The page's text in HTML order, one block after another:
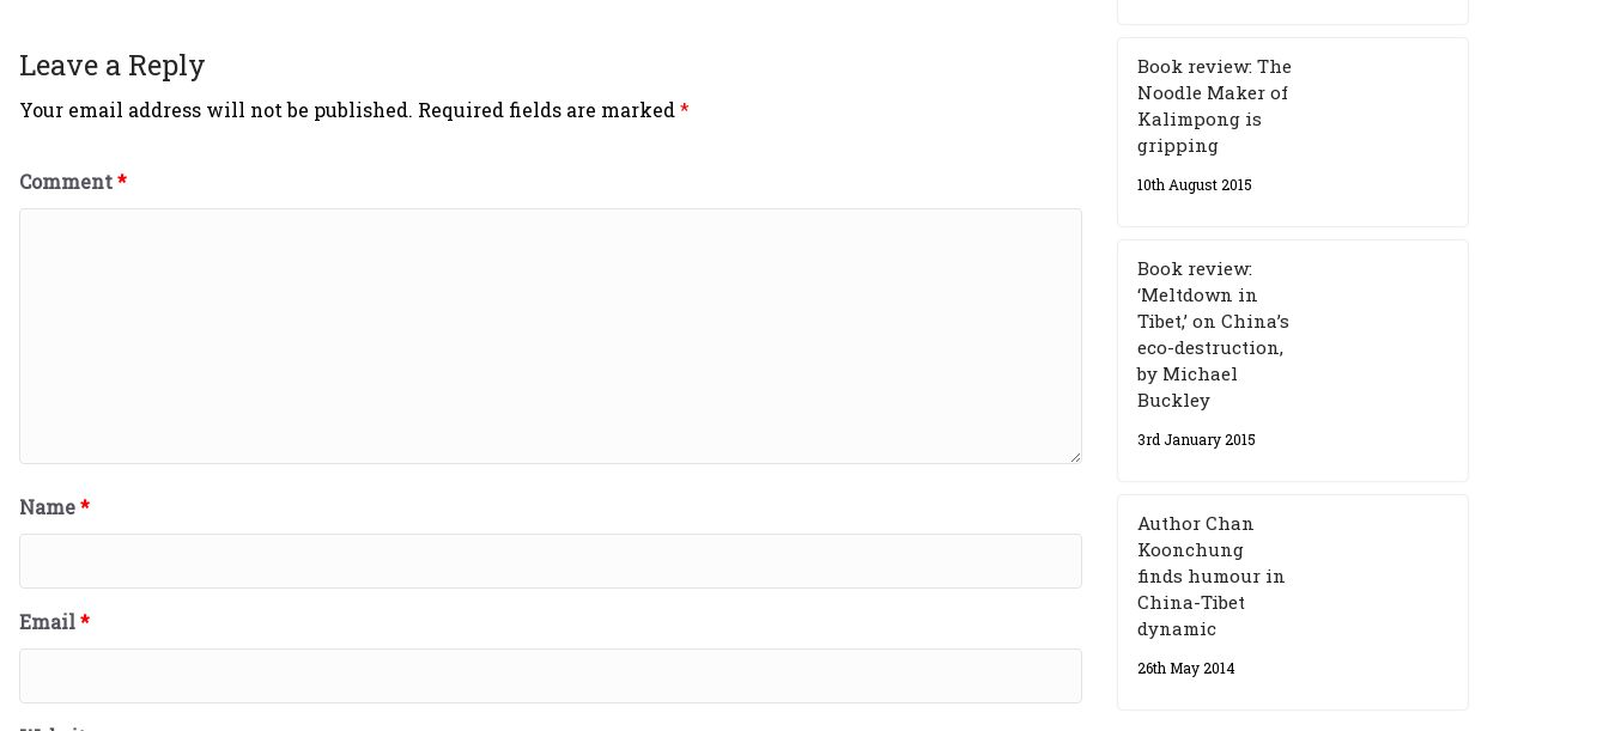
Leave a Reply
Your email address will not be published. Required fields are marked*
Comment*
Name*
Email*
Book review: The
Noodle Maker of
Kalimpong is
gripping
10th August 2015
Book review:
‘Meltdown in
Tibet,’ on China’s
eco-destruction,
by Michael
Buckley
3rd January 2015
Author Chan
Koonchung
finds humour in
China-Tibet
dynamic
26th May 2014